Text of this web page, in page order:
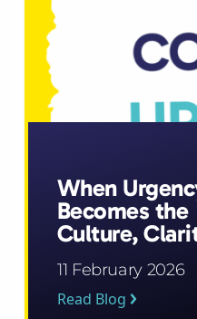
When
Becomes the
Culture,
Is the First
Casualty
11 February 2026
Read Blog